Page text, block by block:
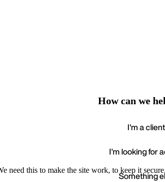
need this to make the site work, to keep it
How can we
I'm a client
I'm looking for
Something